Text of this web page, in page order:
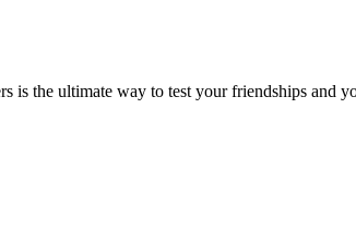
is the ultimate way to test your friendships